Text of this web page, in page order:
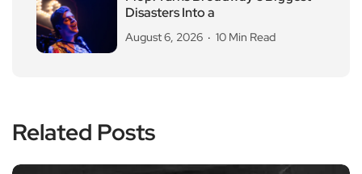
Disasters Into a
August 6, 2026 10 Min Read
Related Posts